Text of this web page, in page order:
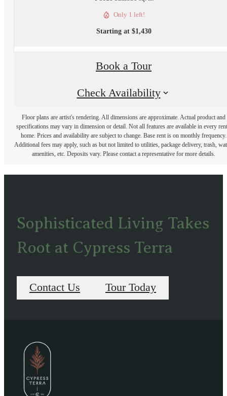
Only 1 left!
Starting at $1,430
Book a Tour
Check Availability
Floor plans are artist's rendering. All dimensions are approximate. Actual product and
specifications may vary in dimension or detail. Not all features are available in every
home. Prices and availability are subject to change. Base rent is on monthly frequency.
Additional fees may apply, such as but not limited to utilities, package delivery, trash,
amenities, etc. Deposits vary. Please contact a representative for more details.
Sophisticated Living Takes
Root at Cypress Terra
Contact Us Tour Today